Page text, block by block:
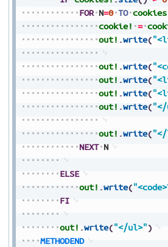
FOR N=0 TO
cookie! =
out! .write(
out! .write(
out! .write(
out! .write(
out! .write("</
out! .write(
NEXT N
ELSE
out! .write(
FI
out! .write("</ul>")
METHODEND